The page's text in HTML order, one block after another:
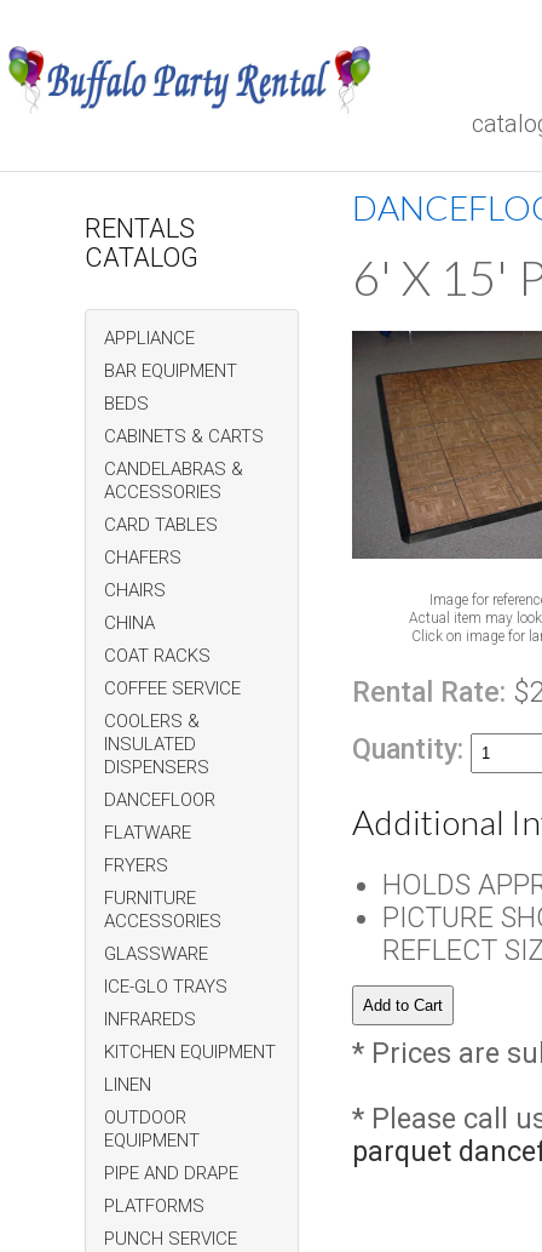
RENTALS
CATALOG
APPLIANCE
BAR EQUIPMENT
BEDS
CABINETS & CARTS
CANDELABRAS &
ACCESSORIES
CARD TABLES
CHAFERS
CHAIRS
CHINA
COAT RACKS
COFFEE SERVICE
COOLERS &
INSULATED
DISPENSERS
DANCEFLOOR
FLATWARE
FRYERS
FURNITURE
ACCESSORIES
GLASSWARE
ICE-GLO TRAYS
INFRAREDS
KITCHEN EQUIPMENT
LINEN
OUTDOOR
EQUIPMENT
PIPE AND DRAPE
PLATFORMS
PUNCH SERVICE
6' X 15'
Image for
Actual item may
Click on image for
Rental Rate:
Quantity:
Additional
HOLDS
PICTURE
REFLECT
* Prices are
* Please call
parquet